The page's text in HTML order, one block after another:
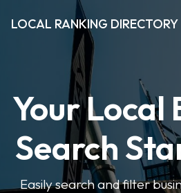
LOCAL RANKING DIRECTORY
Your Local
Search
Easily search and filter